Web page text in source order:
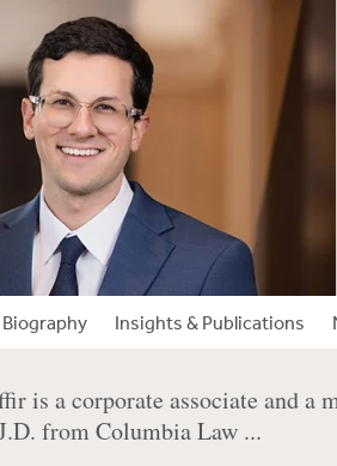
Biography Insights & Publications
is a corporate associate and
from Columbia Law ...